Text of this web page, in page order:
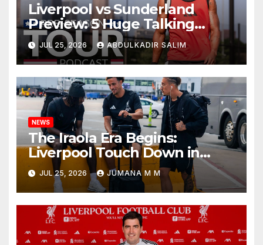
Liverpool vs Sunderland
Preview: 5 Huge Talking
Points as Andoni Iraola
Begins a Bold New Era in
Nashville
JUL 25, 2026 ABDULKADIR SALIM
NEWS
The Iraola Era Begins:
Liverpool Touch Down in
Nashville For First Match of a
New Chapter
JUL 25, 2026 JUMANA M M